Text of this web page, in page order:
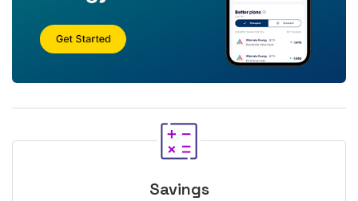
Savings